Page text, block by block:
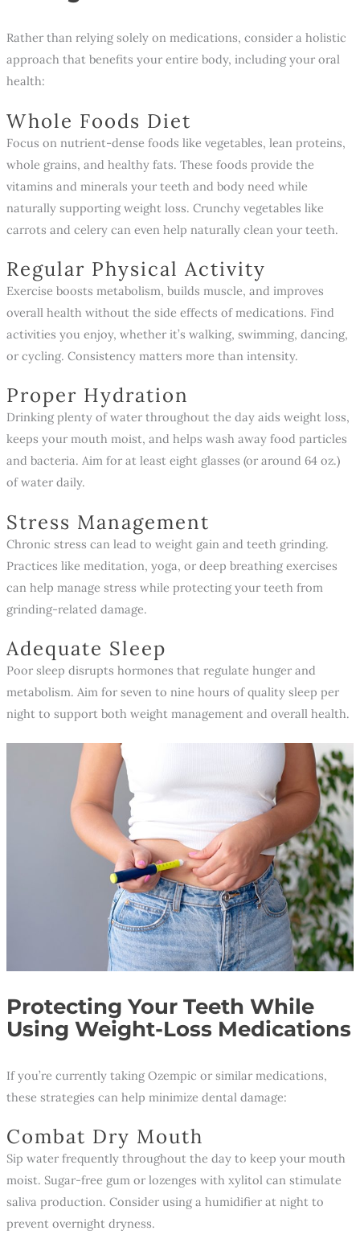
Rather than relying solely on medications, consider a holistic
approach that benefits your entire body, including your oral
health:
Whole Foods Diet
Focus on nutrient-dense foods like vegetables, lean proteins,
whole grains, and healthy fats. These foods provide the
vitamins and minerals your teeth and body need while
naturally supporting weight loss. Crunchy vegetables like
carrots and celery can even help naturally clean your teeth.
Regular Physical Activity
Exercise boosts metabolism, builds muscle, and improves
overall health without the side effects of medications. Find
activities you enjoy, whether it’s walking, swimming, dancing,
or cycling. Consistency matters more than intensity.
Proper Hydration
Drinking plenty of water throughout the day aids weight loss,
keeps your mouth moist, and helps wash away food particles
and bacteria. Aim for at least eight glasses (or around 64 oz.)
of water daily.
Stress Management
Chronic stress can lead to weight gain and teeth grinding.
Practices like meditation, yoga, or deep breathing exercises
can help manage stress while protecting your teeth from
grinding-related damage.
Adequate Sleep
Poor sleep disrupts hormones that regulate hunger and
metabolism. Aim for seven to nine hours of quality sleep per
night to support both weight management and overall health.
Protecting Your Teeth While
Using Weight-Loss Medications
If you’re currently taking Ozempic or similar medications,
these strategies can help minimize dental damage:
Combat Dry Mouth
Sip water frequently throughout the day to keep your mouth
moist. Sugar-free gum or lozenges with xylitol can stimulate
saliva production. Consider using a humidifier at night to
prevent overnight dryness.